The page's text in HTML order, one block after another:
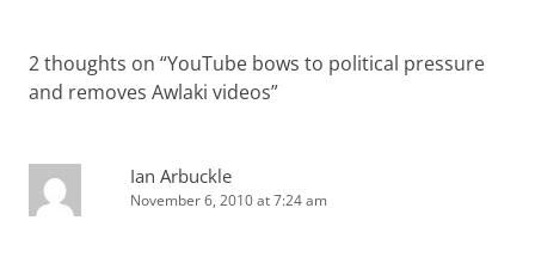
2 thoughts on “YouTube bows to political pressure
and removes Awlaki videos”
Ian Arbuckle
November 6, 2010 at 7:24 am